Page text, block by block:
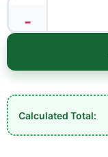
-
Calculated Total: